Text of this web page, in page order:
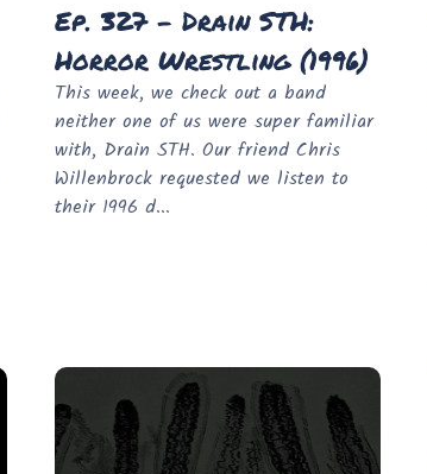
Ep. 327 - Drain STH:
Horror Wrestling (1996)
This week, we check out a band
neither one of us were super familiar
with, Drain STH. Our friend Chris
Willenbrock requested we listen to
their 1996 d...